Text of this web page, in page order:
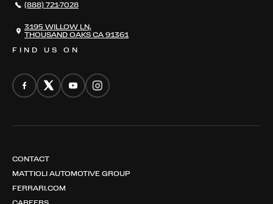
CONTACT
FIND US ON
(888) 721-7028
3195 WILLOW LN,
THOUSAND OAKS CA 91361
CONTACT
MATTIOLI AUTOMOTIVE GROUP
FERRARI.COM